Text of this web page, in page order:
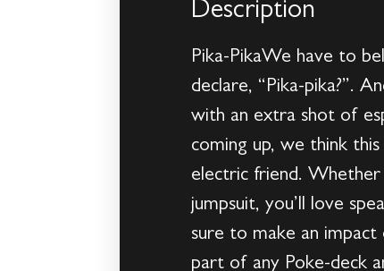
Description
Pika-PikaWe have to
declare, “Pika-pika?”.
with an extra shot of
coming up, we think
electric friend. Whether
jumpsuit, you’ll love
sure to make an impact
part of any Poke-deck